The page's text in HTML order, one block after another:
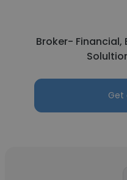
Broker- Financial,